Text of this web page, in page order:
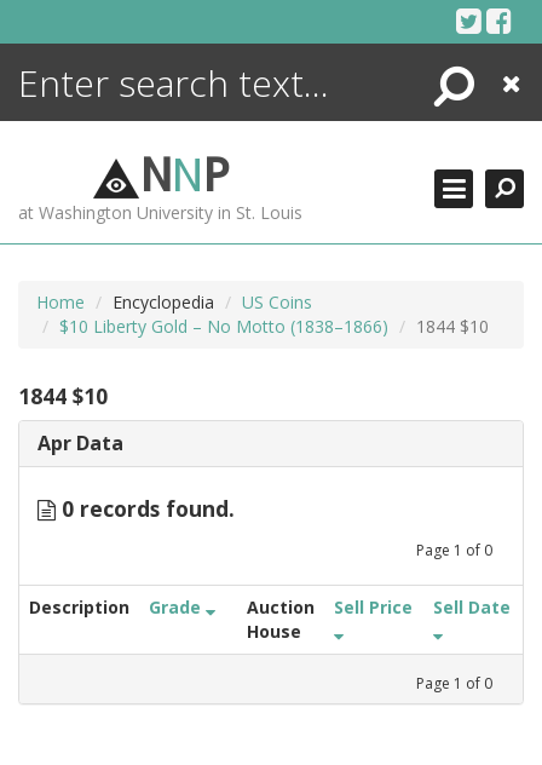
Search
Close
NNP
at Washington University in St. Louis
Home Encyclopedia
US Coins
$10 Liberty Gold – No Motto (1838–1866)
1844 $10
1844 $10
Apr Data
0 records found.
Page 1 of 0
Description Grade
Auction
House
Sell Price Sell Date
Page 1 of 0
ENCYCLOPEDIA
MORE +
ADVANCED SEARCHING